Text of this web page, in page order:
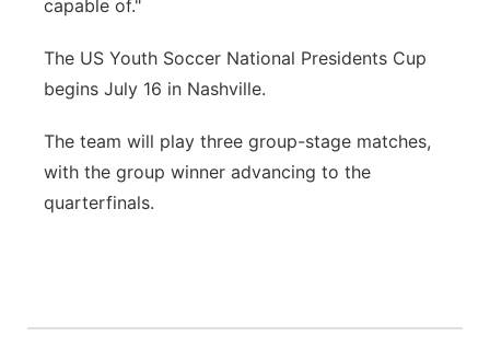
capable of."
The US Youth Soccer National Presidents Cup
begins July 16 in Nashville.
The team will play three group-stage matches,
with the group winner advancing to the
quarterfinals.